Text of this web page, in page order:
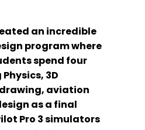
an incredible
program where
spend four
3D
aviation
as a final
Pro 3 simulators